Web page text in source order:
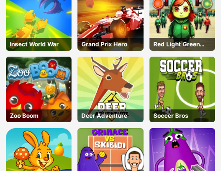
Insect World War Grand Prix Hero
Red Light Green
Light
Zoo Boom Deer Adventure Soccer Bros